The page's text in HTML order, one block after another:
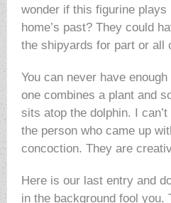
wonder if this figurine plays
home’s past? They could
the shipyards for part or all
You can never have
one combines a plant and
sits atop the dolphin. I
the person who came up
concoction. They are
Here is our last entry and
in the background fool you.